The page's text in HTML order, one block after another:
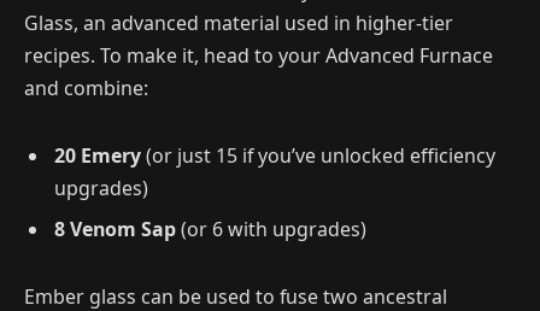
Glass, an advanced material used in higher-tier
recipes. To make it, head to your Advanced Furnace
and combine:
20 Emery(or just 15 if you’ve unlocked efficiency
upgrades)
8 Venom Sap(or 6 with upgrades)
Ember glass can be used to fuse two ancestral